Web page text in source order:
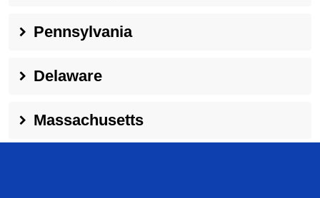
Pennsylvania
Delaware
Massachusetts